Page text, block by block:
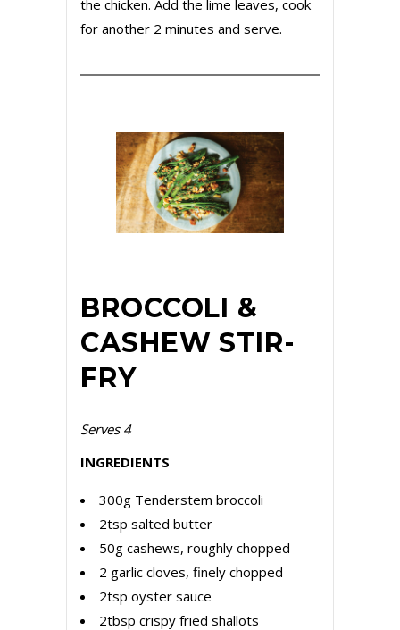
the chicken. Add the lime leaves, cook
for another 2 minutes and serve.
BROCCOLI &
CASHEW STIR-
FRY
Serves 4
INGREDIENTS
300g Tenderstem broccoli
2tsp salted butter
50g cashews, roughly chopped
2 garlic cloves, finely chopped
2tsp oyster sauce
2tbsp crispy fried shallots